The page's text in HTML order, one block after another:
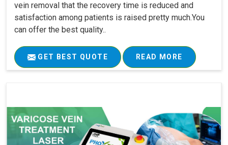
vein removal that the recovery time is reduced and
satisfaction among patients is raised pretty much.You
can offer the best quality..
GET BEST QUOTE READ MORE